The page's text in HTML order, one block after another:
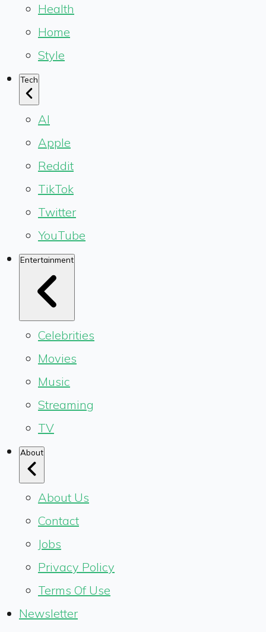
Health
Home
Style
Tech
AI
Apple
Reddit
TikTok
Twitter
YouTube
Entertainment
Celebrities
Movies
Music
Streaming
TV
About
About Us
Contact
Jobs
Privacy Policy
Terms Of Use
Newsletter